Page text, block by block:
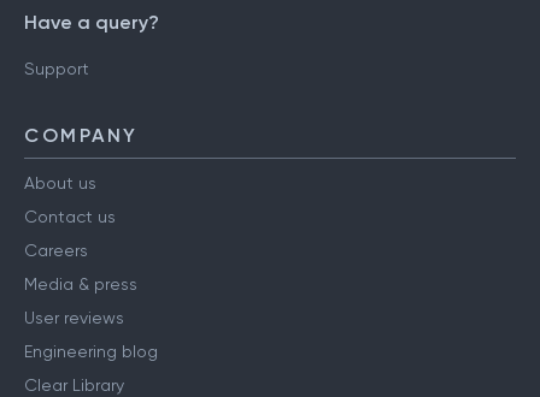
Have a query?
Support
COMPANY
About us
Contact us
Careers
Media & press
User reviews
Engineering blog
Clear Library